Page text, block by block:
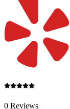
0 Reviews